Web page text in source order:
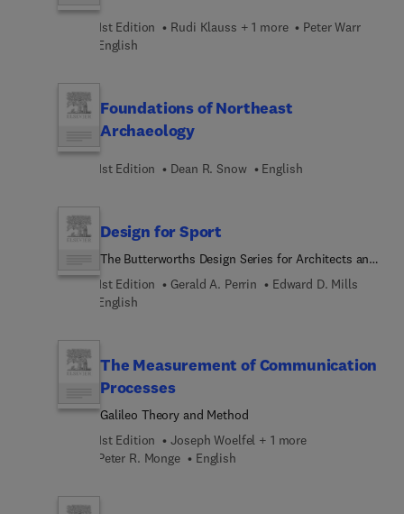
1st Edition Rudi Klauss + 1 more
Peter Warr
English
Foundations of Northeast
Archaeology
1st Edition Dean R. Snow English
Design for Sport
The Butterworths Design Series for Architects and
Planners
1st Edition Gerald A. Perrin
Edward D. Mills
English
The Measurement of Communication
Processes
Galileo Theory and Method
1st Edition
Joseph Woelfel + 1 more
Peter R. Monge
English